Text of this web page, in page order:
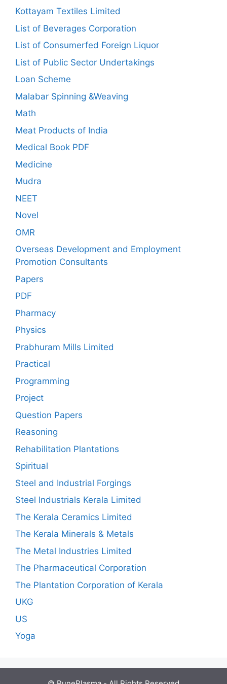
Kottayam Textiles Limited
List of Beverages Corporation
List of Consumerfed Foreign Liquor
List of Public Sector Undertakings
Loan Scheme
Malabar Spinning &Weaving
Math
Meat Products of India
Medical Book PDF
Medicine
Mudra
NEET
Novel
OMR
Overseas Development and Employment
Promotion Consultants
Papers
PDF
Pharmacy
Physics
Prabhuram Mills Limited
Practical
Programming
Project
Question Papers
Reasoning
Rehabilitation Plantations
Spiritual
Steel and Industrial Forgings
Steel Industrials Kerala Limited
The Kerala Ceramics Limited
The Kerala Minerals & Metals
The Metal Industries Limited
The Pharmaceutical Corporation
The Plantation Corporation of Kerala
UKG
US
Yoga